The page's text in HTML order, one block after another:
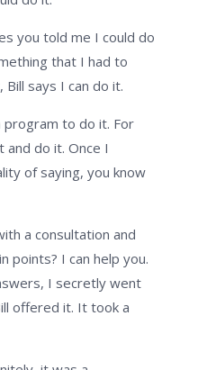
you told me I could do
that I had to
says I can do it.
program to do it. For
do it. Once I
of saying, you know
a consultation and
points? I can help you.
I secretly went
offered it. It took a